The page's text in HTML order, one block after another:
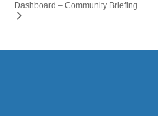
Dashboard – Community Briefing